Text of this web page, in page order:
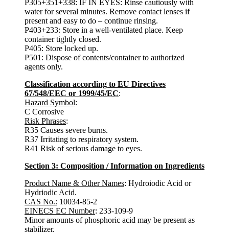
P305+351+338: IF IN EYES: Rinse cautiously with
water for several minutes. Remove contact lenses if
present and easy to do – continue rinsing.
P403+233: Store in a well-ventilated place. Keep
container tightly closed.
P405: Store locked up.
P501: Dispose of contents/container to authorized
agents only.
Classification according to EU Directives
67/548/EEC or 1999/45/EC:
Hazard Symbol:
C Corrosive
Risk Phrases:
R35 Causes severe burns.
R37 Irritating to respiratory system.
R41 Risk of serious damage to eyes.
Section 3: Composition / Information on Ingredients
Product Name & Other Names: Hydroiodic Acid or
Hydriodic Acid.
CAS No.: 10034-85-2
EINECS EC Number: 233-109-9
Minor amounts of phosphoric acid may be present as
stabilizer.